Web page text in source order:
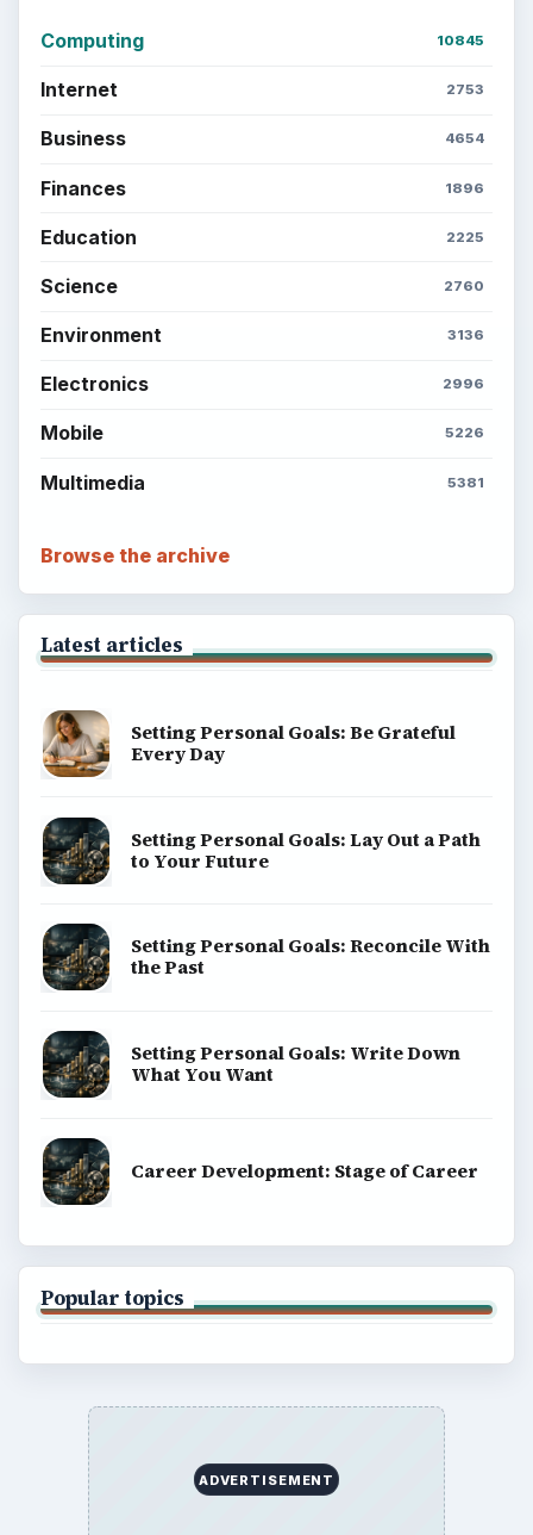
Computing 10845
Internet 2753
Business 4654
Finances 1896
Education 2225
Science 2760
Environment 3136
Electronics 2996
Mobile 5226
Multimedia 5381
Browse the archive
Latest articles
Setting Personal Goals: Be Grateful
Every Day
Setting Personal Goals: Lay Out a Path
to Your Future
Setting Personal Goals: Reconcile With
the Past
Setting Personal Goals: Write Down
What You Want
Career Development: Stage of Career
Popular topics
ADVERTISEMENT